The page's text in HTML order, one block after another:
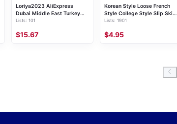
Loriya2023 AliExpress
Dubai Middle East Turkey
Dubai Embroidered Elegant
Lists: 101
$15.67
Korean Style Loose French
Style College Style Slip Skirt
Women's Mid-length Student
Shirt Set
Lists: 1901
$4.95